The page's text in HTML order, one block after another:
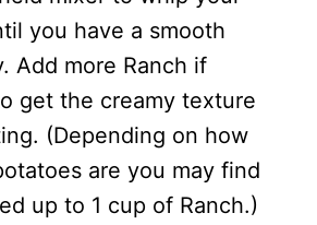
you have a smooth
Add more Ranch if
get the creamy texture
(Depending on how
are you may find
up to 1 cup of Ranch.)